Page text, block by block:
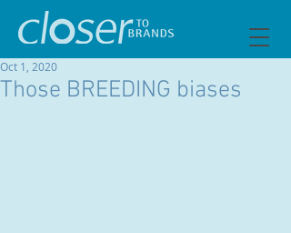
Those BREEDING biases
Oct 1, 2020